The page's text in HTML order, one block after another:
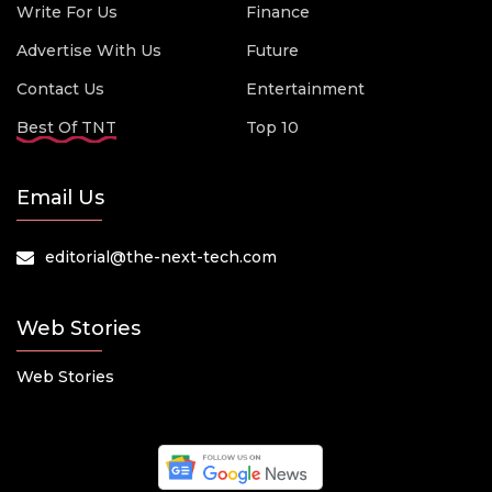
Write For Us
Advertise With Us
Contact Us
Best Of TNT
Finance
Future
Entertainment
Top 10
Email Us
editorial@the-next-tech.com
Web Stories
Web Stories